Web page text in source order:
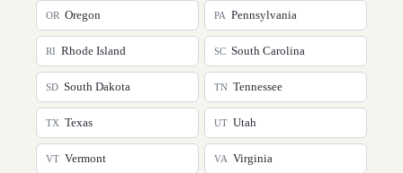
OR Oregon PA Pennsylvania
RI Rhode Island SC South Carolina
SD South Dakota TN Tennessee
TX Texas UT Utah
VT Vermont VA Virginia